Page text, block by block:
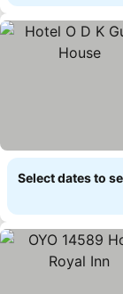
Select dates to